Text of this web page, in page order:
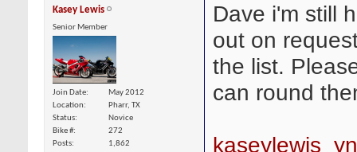
Kasey Lewis
Senior Member
Join Date
May 2012
Location
Pharr, TX
Status
Novice
Bike #
272
Posts
1,862
Dave i'm still
out on
the list.
can round